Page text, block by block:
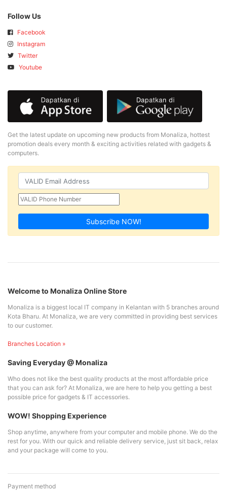
Follow Us
Facebook
Instagram
Twitter
Youtube
Get the latest update on upcoming new products from Monaliza, hottest
promotion deals every month & exciting activities related with gadgets &
computers.
Subscribe NOW!
Welcome to Monaliza Online Store
Monaliza is a biggest local IT company in Kelantan with 5 branches around
Kota Bharu. At Monaliza, we are very committed in providing best services
to our customer.
Branches Location »
Saving Everyday @ Monaliza
Who does not like the best quality products at the most affordable price
that you can ask for? At Monaliza, we are here to help you getting a best
possible price for gadgets & IT accessories.
WOW! Shopping Experience
Shop anytime, anywhere from your computer and mobile phone. We do the
rest for you. With our quick and reliable delivery service, just sit back, relax
and your package will come to you.
Payment method